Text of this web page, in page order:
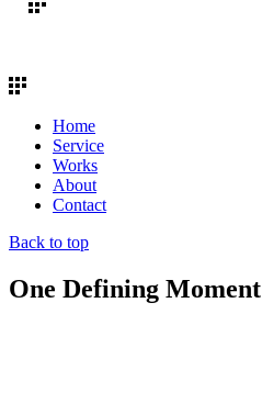
Home
Service
Works
About
Contact
Back to top
One Defining Moment